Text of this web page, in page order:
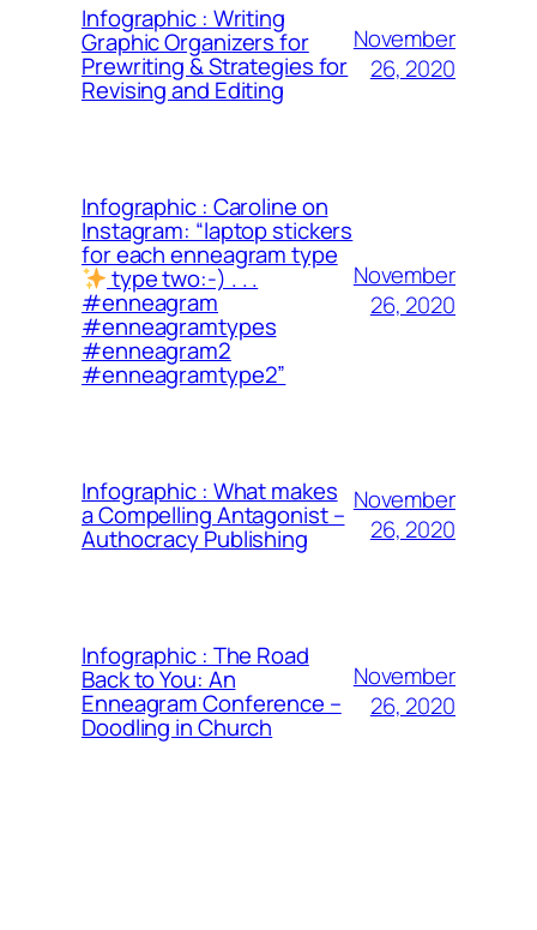
Infographic : Writing
Graphic Organizers for
Prewriting & Strategies for
Revising and Editing
November
26, 2020
Infographic : Caroline on
Instagram: “laptop stickers
for each enneagram type
type two:-) . . .
#enneagram
#enneagramtypes
#enneagram2
#enneagramtype2”
November
26, 2020
Infographic : What makes
a Compelling Antagonist –
Authocracy Publishing
November
26, 2020
Infographic : The Road
Back to You: An
Enneagram Conference –
Doodling in Church
November
26, 2020